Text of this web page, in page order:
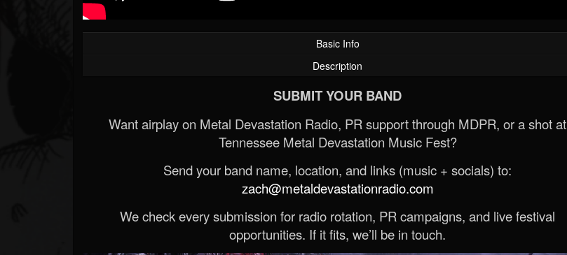
Basic Info
Description
SUBMIT YOUR BAND
Want airplay on Metal Devastation Radio, PR support through MDPR, or a shot at
Tennessee Metal Devastation Music Fest?
Send your band name, location, and links (music + socials) to:
zach@metaldevastationradio.com
We check every submission for radio rotation, PR campaigns, and live festival
opportunities. If it fits, we’ll be in touch.